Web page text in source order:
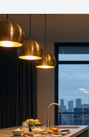
Free Stock Images